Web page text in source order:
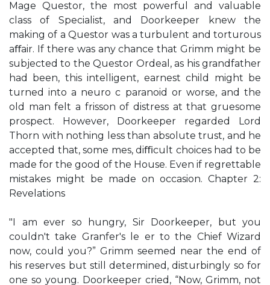
Mage Questor, the most powerful and valuable
class of Specialist, and Doorkeeper knew the
making of a Questor was a turbulent and torturous
aﬀair. If there was any chance that Grimm might be
subjected to the Questor Ordeal, as his grandfather
had been, this intelligent, earnest child might be
turned into a neuro c paranoid or worse, and the
old man felt a frisson of distress at that gruesome
prospect. However, Doorkeeper regarded Lord
Thorn with nothing less than absolute trust, and he
accepted that, some mes, diﬃcult choices had to be
made for the good of the House. Even if regrettable
mistakes might be made on occasion. Chapter 2:
Revelations
"I am ever so hungry, Sir Doorkeeper, but you
couldn't take Granfer's le er to the Chief Wizard
now, could you?” Grimm seemed near the end of
his reserves but still determined, disturbingly so for
one so young. Doorkeeper cried, “Now, Grimm, not